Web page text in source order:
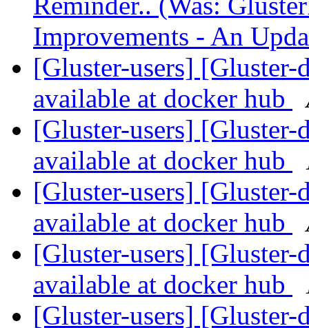
Improvements - An
[Gluster-users] [Gluster-
available at docker hub
[Gluster-users] [Gluster-
available at docker hub
[Gluster-users] [Gluster-
available at docker hub
[Gluster-users] [Gluster-
available at docker hub
[Gluster-users] [Gluster-